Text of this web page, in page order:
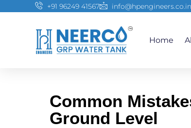
+91 96249 41567 info@hpengineers.co.in
Home
Common
Ground Level